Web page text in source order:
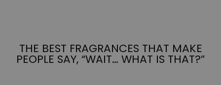
THE BEST FRAGRANCES THAT MAKE
PEOPLE SAY, “WAIT… WHAT IS THAT?”